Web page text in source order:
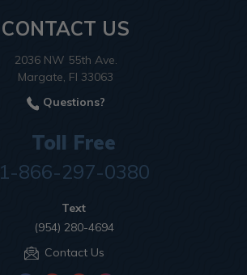
CONTACT US
2036 NW 55th Ave.
Margate, Fl 33063
Questions?
Toll Free
1-866-297-0380
Text
(954) 280-4694
Contact Us